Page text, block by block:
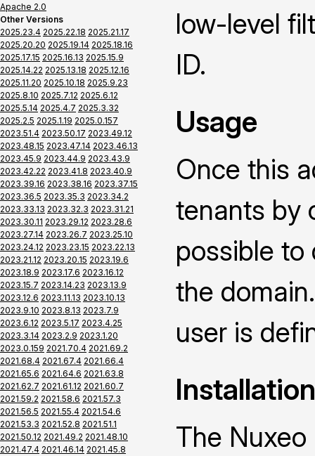
Apache 2.0
Other Versions
2025.23.4 2025.22.18 2025.21.17
2025.20.20 2025.19.14 2025.18.16
2025.17.15 2025.16.13 2025.15.9
2025.14.22 2025.13.18 2025.12.16
2025.11.20 2025.10.18 2025.9.23
2025.8.10 2025.7.12 2025.6.12
2025.5.14 2025.4.7 2025.3.32
2025.2.5 2025.1.19 2025.0.157
2023.51.4 2023.50.17 2023.49.12
2023.48.15 2023.47.14 2023.46.13
2023.45.9 2023.44.9 2023.43.9
2023.42.22 2023.41.8 2023.40.9
2023.39.16 2023.38.16 2023.37.15
2023.36.5 2023.35.3 2023.34.2
2023.33.13 2023.32.3 2023.31.21
2023.30.11 2023.29.12 2023.28.6
2023.27.14 2023.26.7 2023.25.10
2023.24.12 2023.23.15 2023.22.13
2023.21.12 2023.20.15 2023.19.6
2023.18.9 2023.17.6 2023.16.12
2023.15.7 2023.14.23 2023.13.9
2023.12.6 2023.11.13 2023.10.13
2023.9.10 2023.8.13 2023.7.9
2023.6.12 2023.5.17 2023.4.25
2023.3.14 2023.2.9 2023.1.20
2023.0.159 2021.70.4 2021.69.2
2021.68.4 2021.67.4 2021.66.4
2021.65.6 2021.64.6 2021.63.8
2021.62.7 2021.61.12 2021.60.7
2021.59.2 2021.58.6 2021.57.3
2021.56.5 2021.55.4 2021.54.6
2021.53.3 2021.52.8 2021.51.1
2021.50.12 2021.49.2 2021.48.10
2021.47.4 2021.46.14 2021.45.8
low-level
ID.
Usage
Once this
tenants by
possible to
the
user is
Installation
The